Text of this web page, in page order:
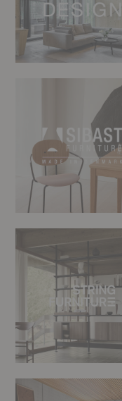
Furniture
Woud